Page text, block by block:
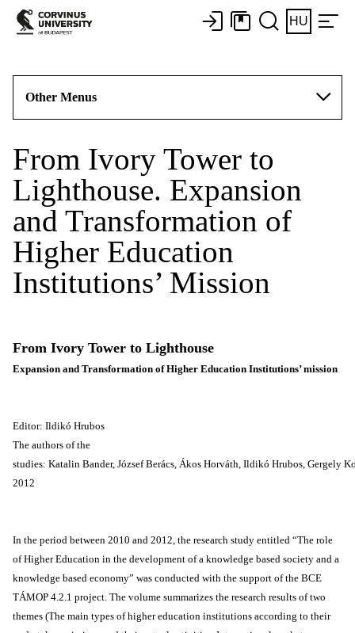
HU
Other Menus
From Ivory Tower to
Lighthouse. Expansion
and Transformation of
Higher Education
Institutions’ Mission
From Ivory Tower to Lighthouse
Expansion and Transformation of Higher Education Institutions’ mission
Editor: Ildikó Hrubos
The authors of the
studies: Katalin Bander, József Berács, Ákos Horváth, Ildikó Hrubos, Gergely
2012
In the period between 2010 and 2012, the research study entitled “The role
of Higher Education in the development of a knowledge based society and a
knowledge based economy” was conducted with the support of the BCE
TÁMOP 4.2.1 project. The volume summarizes the research results of two
themes (The main types of higher education institutions according to their